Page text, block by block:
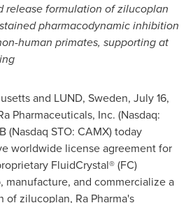
release formulation of zilucoplan
pharmacodynamic inhibition
human primates, supporting at
and LUND, Sweden, July 16,
Pharmaceuticals, Inc. (Nasdaq:
(Nasdaq STO: CAMX) today
worldwide license agreement for
FluidCrystal® (FC)
and commercialize a
zilucoplan, Ra Pharma's